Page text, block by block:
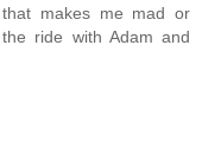
makes me mad or
ride with Adam and